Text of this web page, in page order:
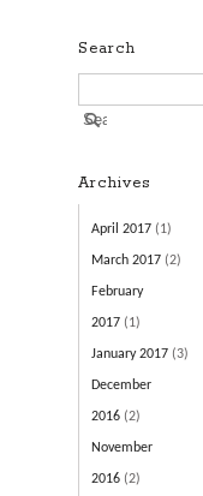
Search
Archives
April 2017(1)
March 2017(2)
February
2017(1)
January 2017(3)
December
2016(2)
November
2016(2)